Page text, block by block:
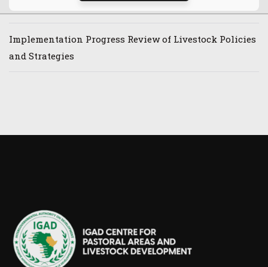
Implementation Progress Review of Livestock Policies
and Strategies